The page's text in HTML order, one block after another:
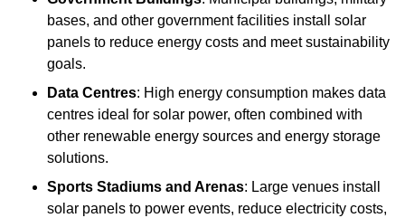
bases, and other government facilities install solar
panels to reduce energy costs and meet sustainability
goals.
Data Centres: High energy consumption makes data
centres ideal for solar power, often combined with
other renewable energy sources and energy storage
solutions.
Sports Stadiums and Arenas: Large venues install
solar panels to power events, reduce electricity costs,